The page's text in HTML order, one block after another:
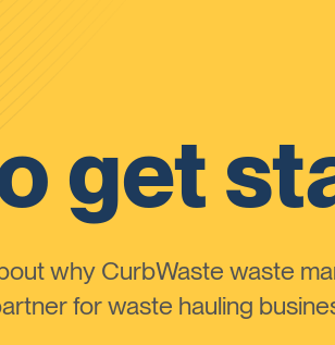
get
why CurbWaste waste
for waste hauling